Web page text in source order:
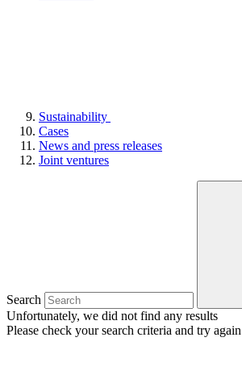
Sustainability
Cases
News and press releases
Joint ventures
Search
Unfortunately, we did not find any results
Please check your search criteria and try again